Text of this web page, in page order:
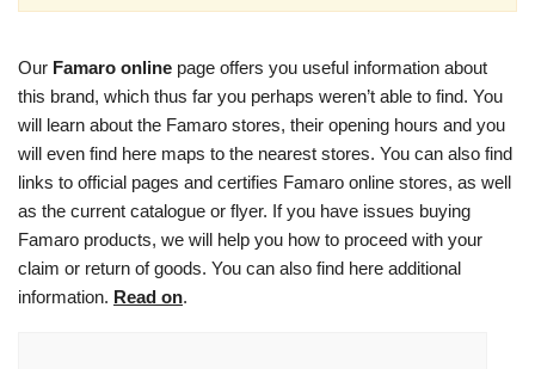
Our Famaro online page offers you useful information about
this brand, which thus far you perhaps weren’t able to find. You
will learn about the Famaro stores, their opening hours and you
will even find here maps to the nearest stores. You can also find
links to official pages and certifies Famaro online stores, as well
as the current catalogue or flyer. If you have issues buying
Famaro products, we will help you how to proceed with your
claim or return of goods. You can also find here additional
information. Read on.